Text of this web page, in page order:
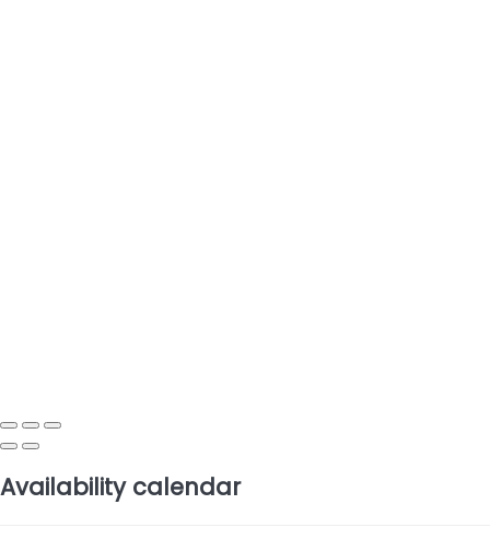
Availability calendar